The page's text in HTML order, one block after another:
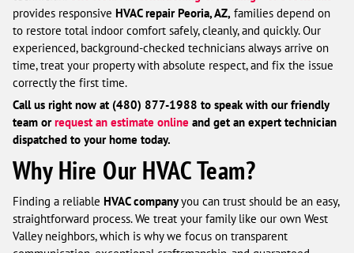
provides responsive HVAC repair Peoria, AZ, families depend on
to restore total indoor comfort safely, cleanly, and quickly. Our
experienced, background-checked technicians always arrive on
time, treat your property with absolute respect, and fix the issue
correctly the first time.
Call us right now at (480) 877-1988 to speak with our friendly
team orrequest an estimate online and get an expert technician
dispatched to your home today.
Why Hire Our HVAC Team?
Finding a reliable HVAC companyyou can trust should be an easy,
straightforward process. We treat your family like our own West
Valley neighbors, which is why we focus on transparent